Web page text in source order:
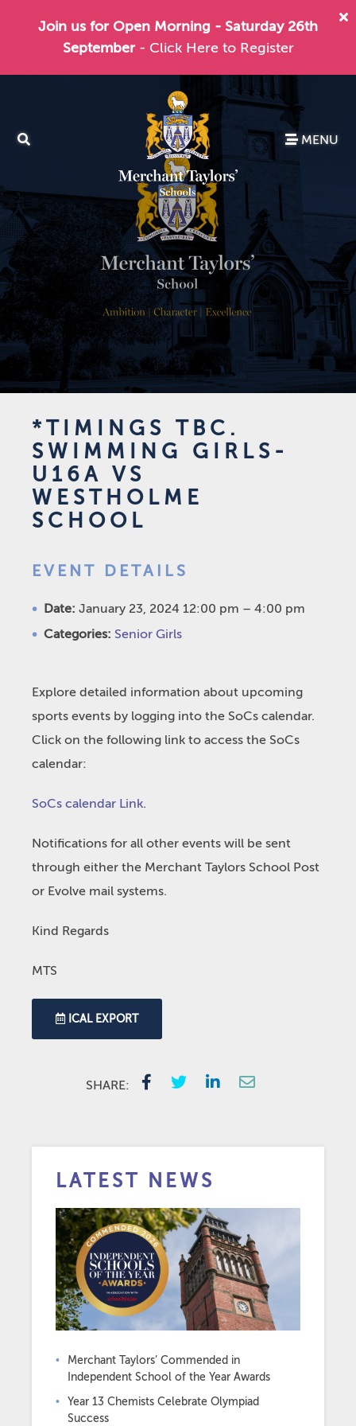
Join us for Open Morning - Saturday 26th
September - Click Here to Register
MENU
*TIMINGS TBC.
SWIMMING GIRLS-
U16A VS
WESTHOLME
SCHOOL
EVENT DETAILS
Date: January 23, 2024 12:00 pm – 4:00 pm
Categories: Senior Girls
Explore detailed information about upcoming
sports events by logging into the SoCs calendar.
Click on the following link to access the SoCs
calendar:
SoCs calendar Link.
Notifications for all other events will be sent
through either the Merchant Taylors School Post
or Evolve mail systems.
Kind Regards
MTS
ICAL EXPORT
SHARE:
LATEST NEWS
Merchant Taylors’ Commended in
Independent School of the Year Awards
Year 13 Chemists Celebrate Olympiad
Success